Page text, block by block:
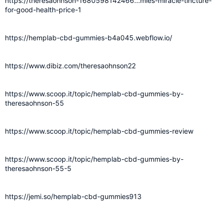
for-good-health-price-1
https://hemplab-cbd-gummies-b4a045.webflow.io/
https://www.dibiz.com/theresaohnson22
https://www.scoop.it/topic/hemplab-cbd-gummies-by-
theresaohnson-55
https://www.scoop.it/topic/hemplab-cbd-gummies-review
https://www.scoop.it/topic/hemplab-cbd-gummies-by-
theresaohnson-55-5
https://jemi.so/hemplab-cbd-gummies913